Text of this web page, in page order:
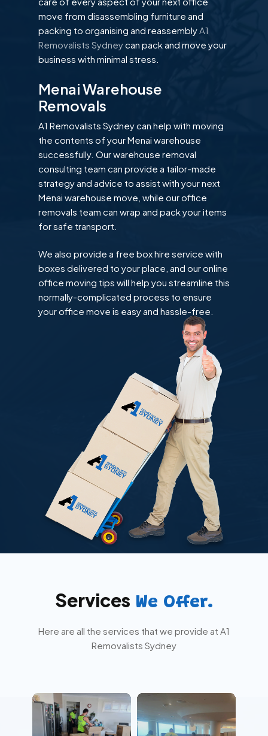
move from disassembling furniture and
packing to organising and reassemblyA1
Removalists Sydneycan pack and move your
business with minimal stress.
Menai Warehouse
Removals
A1 Removalists Sydney can help with moving
the contents of your Menai warehouse
successfully. Our warehouse removal
consulting team can provide a tailor-made
strategy and advice to assist with your next
Menai warehouse move, while our office
removals team can wrap and pack your items
for safe transport.
We also provide a free box hire service with
boxes delivered to your place, and our online
office moving tips will help you streamline this
normally-complicated process to ensure
your office move is easy and hassle-free.
Services We Offer.
Here are all the services that we provide at A1
Removalists Sydney